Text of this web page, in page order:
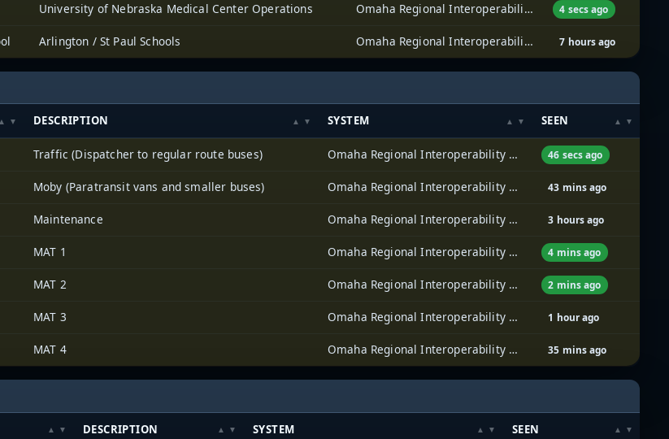
University of Nebraska Medical Center Operations Omaha Regional Interoperability Network (ORION) 4 secs ago
Arlington / St Paul Schools Omaha Regional Interoperability Network (ORION) 7 hours ago
DESCRIPTION SYSTEM SEEN
Traffic (Dispatcher to regular route buses) Omaha Regional Interoperability Network (ORION) 46 secs ago
Moby (Paratransit vans and smaller buses) Omaha Regional Interoperability Network (ORION) 43 mins ago
Maintenance Omaha Regional Interoperability Network (ORION) 3 hours ago
MAT 1 Omaha Regional Interoperability Network (ORION) 4 mins ago
MAT 2 Omaha Regional Interoperability Network (ORION) 2 mins ago
MAT 3 Omaha Regional Interoperability Network (ORION) 1 hour ago
MAT 4 Omaha Regional Interoperability Network (ORION) 35 mins ago
DESCRIPTION SYSTEM SEEN